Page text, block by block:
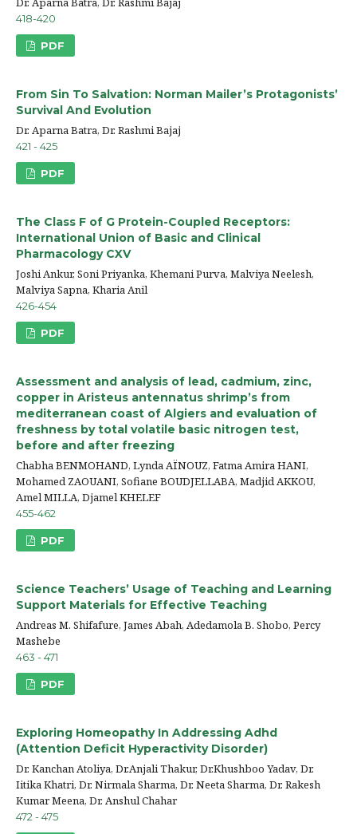
418-420
PDF
From Sin To Salvation: Norman Mailer’s Protagonists’
Survival And Evolution
Dr. Aparna Batra, Dr. Rashmi Bajaj
421 - 425
PDF
The Class F of G Protein-Coupled Receptors:
International Union of Basic and Clinical
Pharmacology CXV
Joshi Ankur, Soni Priyanka, Khemani Purva, Malviya Neelesh,
Malviya Sapna, Kharia Anil
426-454
PDF
Assessment and analysis of lead, cadmium, zinc,
copper in Aristeus antennatus shrimp’s from
mediterranean coast of Algiers and evaluation of
freshness by total volatile basic nitrogen test,
before and after freezing
Chabha BENMOHAND, Lynda AÏNOUZ, Fatma Amira HANI,
Mohamed ZAOUANI, Sofiane BOUDJELLABA, Madjid AKKOU,
Amel MILLA, Djamel KHELEF
455-462
PDF
Science Teachers’ Usage of Teaching and Learning
Support Materials for Effective Teaching
Andreas M. Shifafure, James Abah, Adedamola B. Shobo, Percy
Mashebe
463 - 471
PDF
Exploring Homeopathy In Addressing Adhd
(Attention Deficit Hyperactivity Disorder)
Dr. Kanchan Atoliya, Dr.Anjali Thakur, Dr.Khushboo Yadav, Dr.
Iitika Khatri, Dr. Nirmala Sharma, Dr. Neeta Sharma, Dr. Rakesh
Kumar Meena, Dr. Anshul Chahar
472 - 475